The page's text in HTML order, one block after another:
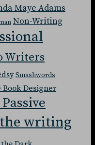
Maye Adams
Non-Writing
Writers
Smashwords
Book Designer
the writing